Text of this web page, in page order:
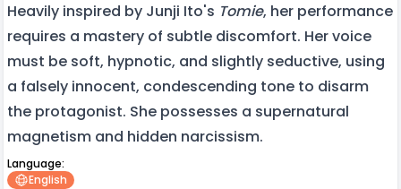
Heavily inspired by Junji Ito's Tomie, her performance
requires a mastery of subtle discomfort. Her voice
must be soft, hypnotic, and slightly seductive, using
a falsely innocent, condescending tone to disarm
the protagonist. She possesses a supernatural
magnetism and hidden narcissism.
Language:
English